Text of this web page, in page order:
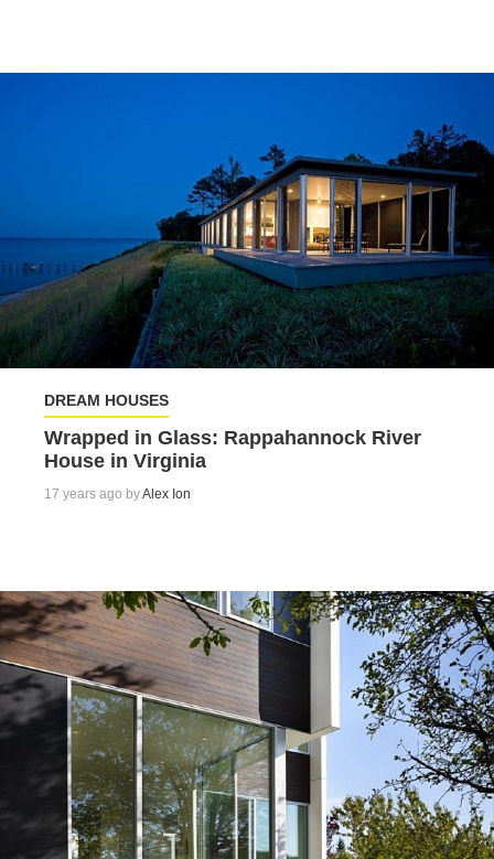
DREAM HOUSES
Wrapped in Glass: Rappahannock River
House in Virginia
17 years ago byAlex Ion